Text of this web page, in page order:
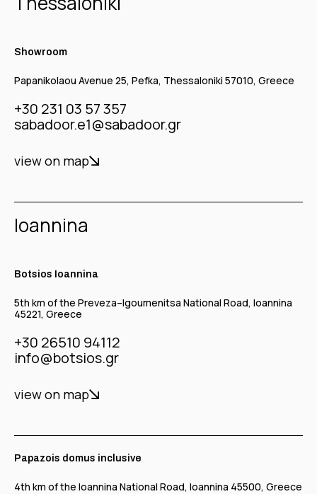
Showroom
Papanikolaou Avenue 25, Pefka, Thessaloniki 57010, Greece
+30 231 03 57 357
sabadoor.e1@sabadoor.gr
view on map
Ioannina
Botsios Ioannina
5th km of the Preveza–Igoumenitsa National Road, Ioannina
45221, Greece
+30 26510 94112
info@botsios.gr
view on map
Papazois domus inclusive
4th km of the Ioannina National Road, Ioannina 45500, Greece